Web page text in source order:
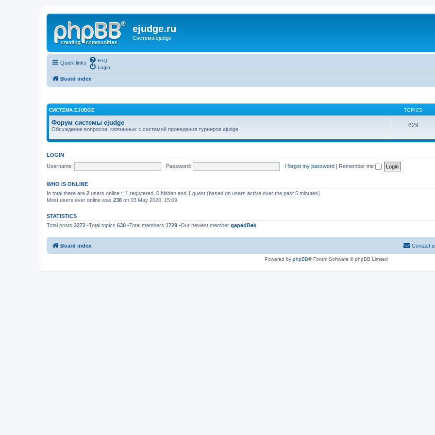
ejudge.ru
Система ejudge
Quick links
FAQ
Login
Board index
СИСТЕМА EJUDGE TOPICS
Форум системы ejudge
Обсуждение вопросов, связанных с системой проведения турниров ejudge.
629
LOGIN
Username:
Password: I forgot my password | Remember me
WHO IS ONLINE
In total there are 2 users online :: 1 registered, 0 hidden and 1 guest (based on users active over the past 5 minutes)
Most users ever online was 238 on 03 May 2020, 15:09
STATISTICS
Total posts 3272 •Total topics 630 •Total members 1729 •Our newest member gapedBek
Board index Contact
Powered by phpBB® Forum Software © phpBB Limited